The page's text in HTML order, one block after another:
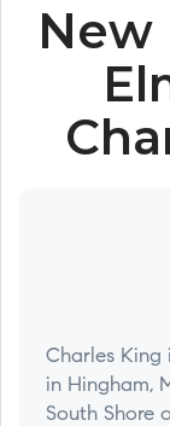
New
Charles
in Hingham,
South Shore